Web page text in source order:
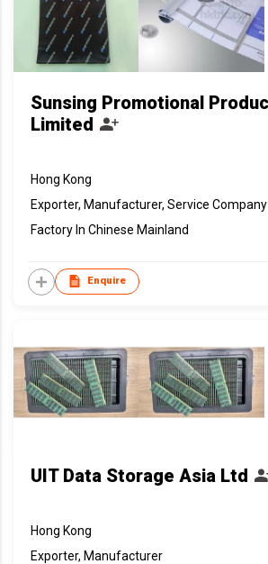
Sunsing Promotional
Limited
Hong Kong
Exporter, Manufacturer, Service Company
Factory In Chinese Mainland
Enquire
UIT Data Storage Asia Ltd
Hong Kong
Exporter, Manufacturer